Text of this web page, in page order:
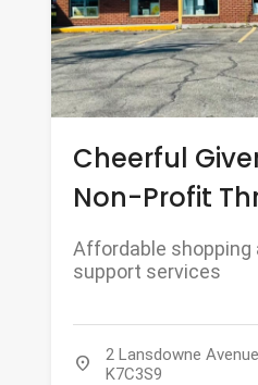
Cheerful
Non-Profit
Affordable
support services
location_on
2 Lansdowne
K7C3S9